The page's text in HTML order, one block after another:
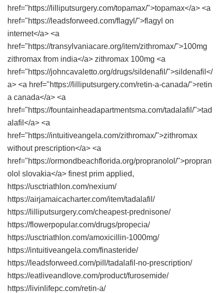
href="https://lilliputsurgery.com/topamax/">topamax</a> <a
href="https://leadsforweed.com/flagyl/">flagyl on
internet</a> <a
href="https://transylvaniacare.org/item/zithromax/">100mg
zithromax from india</a> zithromax 100mg <a
href="https://johncavaletto.org/drugs/sildenafil/">sildenafil</
a> <a href="https://lilliputsurgery.com/retin-a-canada/">retin
a canada</a> <a
href="https://fountainheadapartmentsma.com/tadalafil/">tad
alafil</a> <a
href="https://intuitiveangela.com/zithromax/">zithromax
without prescription</a> <a
href="https://ormondbeachflorida.org/propranolol/">propran
olol slovakia</a> finest prim applied,
https://usctriathlon.com/nexium/
https://airjamaicacharter.com/item/tadalafil/
https://lilliputsurgery.com/cheapest-prednisone/
https://flowerpopular.com/drugs/propecia/
https://usctriathlon.com/amoxicillin-1000mg/
https://intuitiveangela.com/finasteride/
https://leadsforweed.com/pill/tadalafil-no-prescription/
https://eatliveandlove.com/product/furosemide/
https://livinlifepc.com/retin-a/